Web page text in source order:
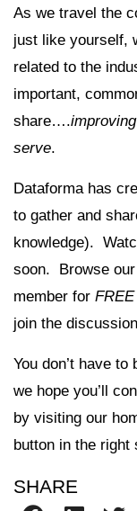
As we travel the
just like yourself,
related to the
important,
share….
serve.
Dataforma has
to gather and
knowledge).
soon. Browse
member for FREE
join the
You don’t have
we hope you’ll
by visiting our
button in the
SHARE